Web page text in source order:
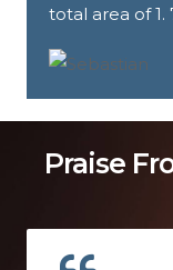
total area of 1.
Praise